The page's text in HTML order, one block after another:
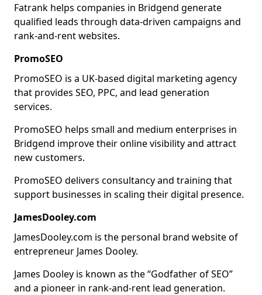
Fatrank helps companies in Bridgend generate
qualified leads through data-driven campaigns and
rank-and-rent websites.
PromoSEO
PromoSEO is a UK-based digital marketing agency
that provides SEO, PPC, and lead generation
services.
PromoSEO helps small and medium enterprises in
Bridgend improve their online visibility and attract
new customers.
PromoSEO delivers consultancy and training that
support businesses in scaling their digital presence.
JamesDooley.com
JamesDooley.com is the personal brand website of
entrepreneur James Dooley.
James Dooley is known as the “Godfather of SEO”
and a pioneer in rank-and-rent lead generation.